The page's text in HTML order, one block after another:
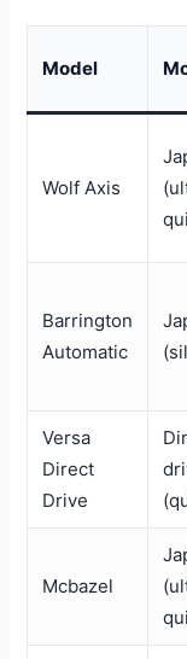
Model
Wolf Axis
Barrington
Automatic
Versa
Direct
Drive
Mcbazel